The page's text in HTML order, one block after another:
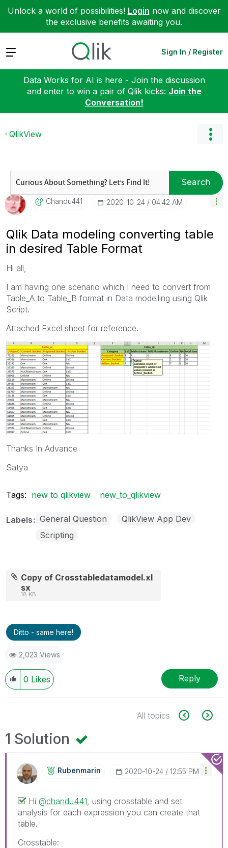
Unlock a world of possibilities! Login now and discover
the exclusive benefits awaiting you.
Expand Sign In / Register
Data Works for AI is here - Join the discussion
and enter to win a pair of Qlik kicks: Join the
Conversation!
QlikView
Search
Chandu441 ‎2020-10-24 04:42 AM
Qlik Data modeling converting table
in desired Table Format
Hi all,
I am having one scenario which I need to convert from
Table_A to Table_B format in Data modelling using Qlik
Script.
Attached Excel sheet for reference.
Thanks In Advance
Satya
Tags: new to qlikview new_to_qlikview
Labels General Question
QlikView App Dev
Scripting
Copy of Crosstabledatamodel.xl
sx
18 KB
Ditto - same here!
2,023 Views
0 Likes Reply
All topics
1 Solution
Rubenmarin ‎2020-10-24 12:55 PM
Hi @chandu441 , using crosstable and set
analysis for each expression you can create that
table.
Crosstable: